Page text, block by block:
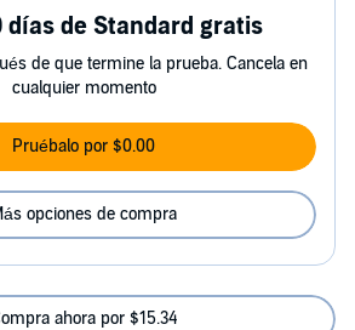
días de Standard gratis
de que termine la prueba. Cancela en
cualquier momento
Pruébalo por $0.00
opciones de compra
ahora por $15.34